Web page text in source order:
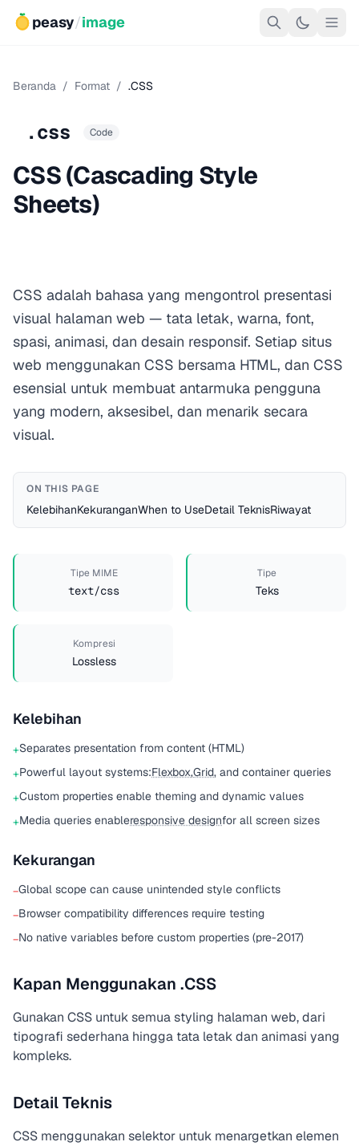
peasy/image
Beranda / Format / .CSS
.css Code
CSS (Cascading Style
Sheets)
CSS adalah bahasa yang mengontrol presentasi
visual halaman web — tata letak, warna, font,
spasi, animasi, dan desain responsif. Setiap situs
web menggunakan CSS bersama HTML, dan CSS
esensial untuk membuat antarmuka pengguna
yang modern, aksesibel, dan menarik secara
visual.
ON THIS PAGE
KelebihanKekuranganWhen to UseDetail TeknisRiwayat
Tipe MIME
text/css
Tipe
Teks
Kompresi
Lossless
Kelebihan
+Separates presentation from content (HTML)
+Powerful layout systems:Flexbox,Grid, and container queries
+Custom properties enable theming and dynamic values
+Media queries enableresponsive designfor all screen sizes
Kekurangan
−Global scope can cause unintended style conflicts
−Browser compatibility differences require testing
−No native variables before custom properties (pre-2017)
Kapan Menggunakan .CSS
Gunakan CSS untuk semua styling halaman web, dari
tipografi sederhana hingga tata letak dan animasi yang
kompleks.
Detail Teknis
CSS menggunakan selektor untuk menargetkan elemen